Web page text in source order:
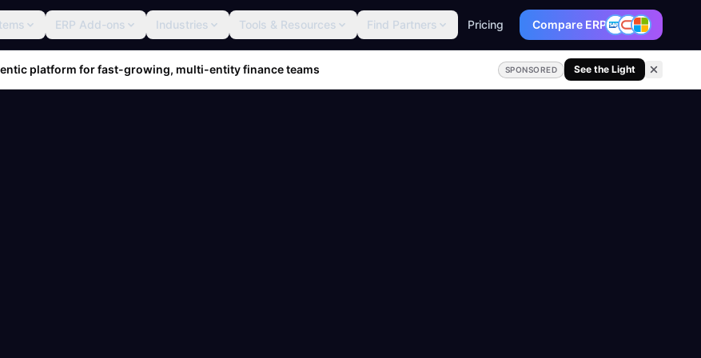
ERP Add-ons Industries Tools & Resources Find Partners Pricing Compare ERP
platform for fast-growing, multi-entity finance teams SPONSORED See the Light